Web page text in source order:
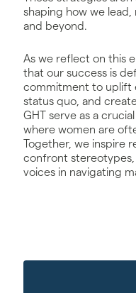
shaping how we
and beyond.
As we reflect on this
that our success is
commitment to uplift
status quo, and
GHT serve as a
where women are
Together, we inspire
confront stereotypes,
voices in navigating